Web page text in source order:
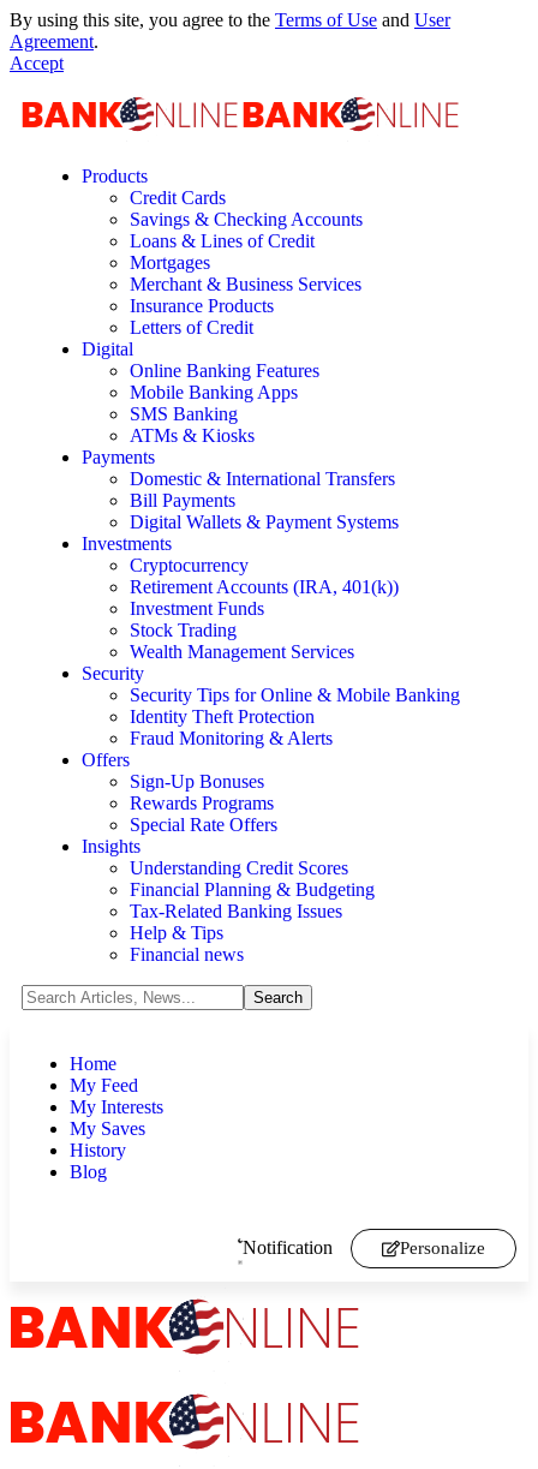
By using this site, you agree to the Terms of Use and User
Agreement.
Accept
Products
Credit Cards
Savings & Checking Accounts
Loans & Lines of Credit
Mortgages
Merchant & Business Services
Insurance Products
Letters of Credit
Digital
Online Banking Features
Mobile Banking Apps
SMS Banking
ATMs & Kiosks
Payments
Domestic & International Transfers
Bill Payments
Digital Wallets & Payment Systems
Investments
Cryptocurrency
Retirement Accounts (IRA, 401(k))
Investment Funds
Stock Trading
Wealth Management Services
Security
Security Tips for Online & Mobile Banking
Identity Theft Protection
Fraud Monitoring & Alerts
Offers
Sign-Up Bonuses
Rewards Programs
Special Rate Offers
Insights
Understanding Credit Scores
Financial Planning & Budgeting
Tax-Related Banking Issues
Help & Tips
Financial news
Home
My Feed
My Interests
My Saves
History
Blog
Notification Personalize